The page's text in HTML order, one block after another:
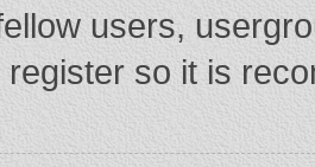
users,
register so it is